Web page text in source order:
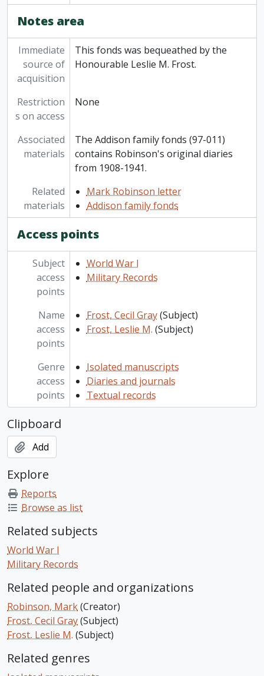
Notes area
Immediate
source of
acquisition
This fonds was bequeathed by the
Honourable Leslie M. Frost.
Restriction
s on access
None
Associated
materials
The Addison family fonds (97-011)
contains Robinson's original diaries
from 1908-1941.
Related
materials
Mark Robinson letter
Addison family fonds
Access points
Subject
access
points
World War I
Military Records
Name
access
points
Frost, Cecil Gray(Subject)
Frost, Leslie M. (Subject)
Genre
access
points
Isolated manuscripts
Diaries and journals
Textual records
Clipboard
Add
Explore
Reports
Browse as list
Related subjects
World War I
Military Records
Related people and organizations
Robinson, Mark(Creator)
Frost, Cecil Gray(Subject)
Frost, Leslie M. (Subject)
Related genres